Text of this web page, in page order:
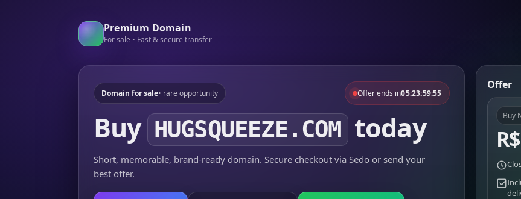
Premium Domain
For sale • Fast & secure transfer
Domain for sale• rare opportunity Offer ends in05:23:59:55
Buy HUGSQUEEZE.COM today
Short, memorable, brand-ready domain. Secure checkout via Sedo or send your
best offer.
Offer
Buy